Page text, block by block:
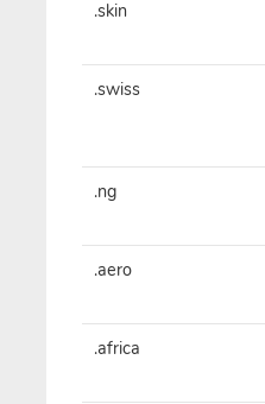
.skin
.swiss
.ng
.aero
.africa